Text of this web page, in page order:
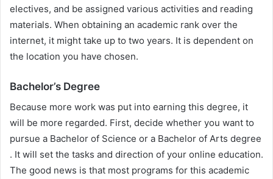
electives, and be assigned various activities and reading
materials. When obtaining an academic rank over the
internet, it might take up to two years. It is dependent on
the location you have chosen.
Bachelor’s Degree
Because more work was put into earning this degree, it
will be more regarded. First, decide whether you want to
pursue a Bachelor of Science or a Bachelor of Arts degree
. It will set the tasks and direction of your online education.
The good news is that most programs for this academic